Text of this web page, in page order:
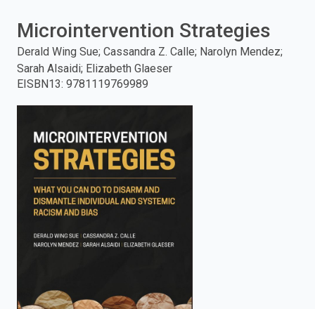
and
press
enter
search.
Microintervention Strategies
Derald Wing Sue; Cassandra Z. Calle; Narolyn Mendez;
Sarah Alsaidi; Elizabeth Glaeser
EISBN13: 9781119769989